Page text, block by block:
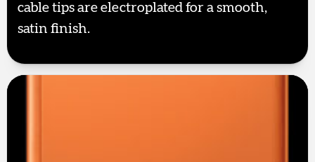
cable tips are electroplated for a smooth,
satin finish.